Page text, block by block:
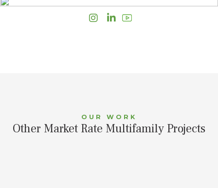
InstagramLinkedIn
OUR WORK
Other Market Rate Multifamily Projects